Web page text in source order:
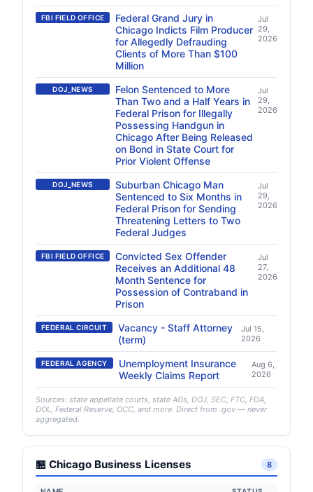
FBI FIELD OFFICE
Federal Grand Jury in
Chicago Indicts Film Producer
for Allegedly Defrauding
Clients of More Than $100
Million
Jul
29,
2026
DOJ_NEWS
Felon Sentenced to More
Than Two and a Half Years in
Federal Prison for Illegally
Possessing Handgun in
Chicago After Being Released
on Bond in State Court for
Prior Violent Offense
Jul
29,
2026
DOJ_NEWS
Suburban Chicago Man
Sentenced to Six Months in
Federal Prison for Sending
Threatening Letters to Two
Federal Judges
Jul
29,
2026
FBI FIELD OFFICE
Convicted Sex Offender
Receives an Additional 48
Month Sentence for
Possession of Contraband in
Prison
Jul
27,
2026
FEDERAL CIRCUIT
Vacancy - Staff Attorney
(term)
Jul 15,
2026
FEDERAL AGENCY
Unemployment Insurance
Weekly Claims Report
Aug 6,
2026
Sources: state appellate courts, state AGs, DOJ, SEC, FTC, FDA,
DOL, Federal Reserve, OCC, and more. Direct from .gov — never
aggregated.
🏪 Chicago Business Licenses 8